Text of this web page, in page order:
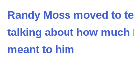
Randy Moss moved to
talking about how much
meant to him